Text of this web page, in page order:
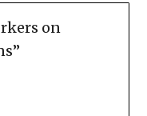
on
”